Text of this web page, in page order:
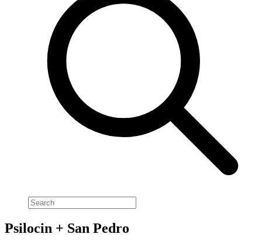
Psilocin + San Pedro